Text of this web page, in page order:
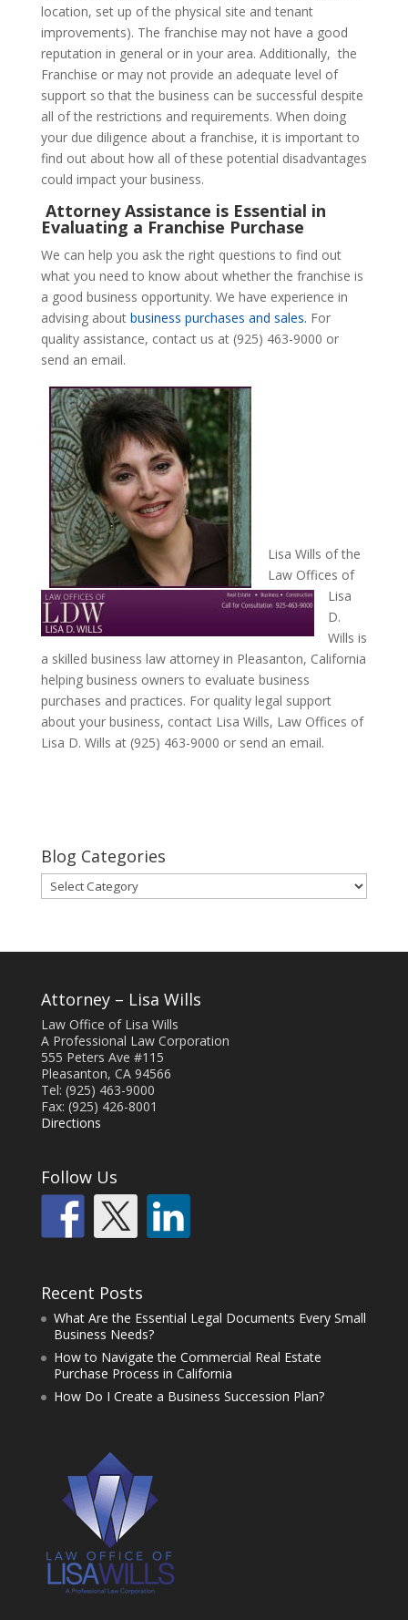
location, set up of the physical site and tenant
improvements). The franchise may not have a good
reputation in general or in your area. Additionally, the
Franchise or may not provide an adequate level of
support so that the business can be successful despite
all of the restrictions and requirements. When doing
your due diligence about a franchise, it is important to
find out about how all of these potential disadvantages
could impact your business.
Attorney Assistance is Essential in
Evaluating a Franchise Purchase
We can help you ask the right questions to find out
what you need to know about whether the franchise is
a good business opportunity. We have experience in
advising about business purchases and sales. For
quality assistance, contact us at (925) 463-9000 or
send an email.
Lisa Wills of the
Law Offices of
Lisa
D.
Wills is
a skilled business law attorney in Pleasanton, California
helping business owners to evaluate business
purchases and practices. For quality legal support
about your business, contact Lisa Wills, Law Offices of
Lisa D. Wills at (925) 463-9000 or send an email.
Blog Categories
Blog
Categories
Attorney – Lisa Wills
Law Office of Lisa Wills
A Professional Law Corporation
555 Peters Ave #115
Pleasanton, CA 94566
Tel: (925) 463-9000
Fax: (925) 426-8001
Directions
Follow Us
Recent Posts
What Are the Essential Legal Documents Every Small
Business Needs?
How to Navigate the Commercial Real Estate
Purchase Process in California
How Do I Create a Business Succession Plan?